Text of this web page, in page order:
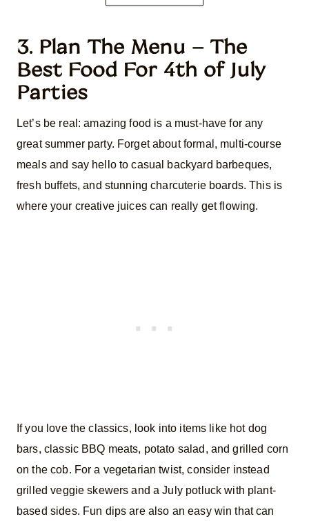
3. Plan The Menu – The
Best Food For 4th of July
Parties
Let’s be real: amazing food is a must-have for any
great summer party. Forget about formal, multi-course
meals and say hello to casual backyard barbeques,
fresh buffets, and stunning charcuterie boards. This is
where your creative juices can really get flowing.
If you love the classics, look into items like hot dog
bars, classic BBQ meats, potato salad, and grilled corn
on the cob. For a vegetarian twist, consider instead
grilled veggie skewers and a July potluck with plant-
based sides. Fun dips are also an easy win that can